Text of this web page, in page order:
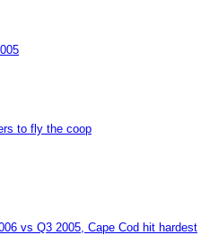
to fly the coop
vs Q3 2005, Cape Cod hit hardest